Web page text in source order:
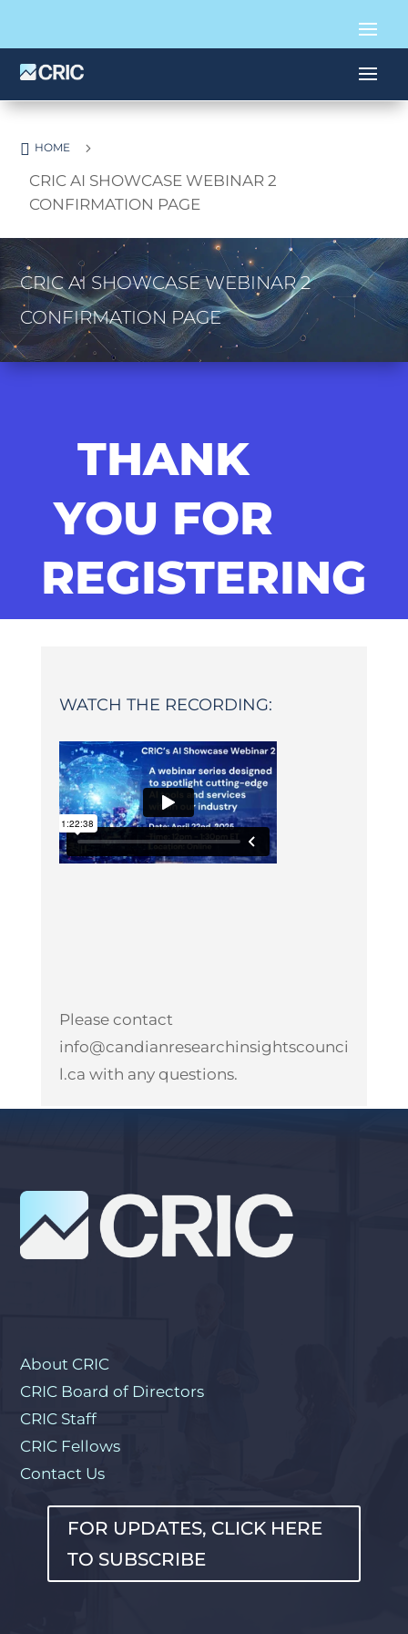
 HOME 5
CRIC AI SHOWCASE WEBINAR 2
CONFIRMATION PAGE
CRIC AI SHOWCASE WEBINAR 2
CONFIRMATION PAGE
THANK
YOU FOR
REGISTERING
WATCH THE RECORDING:
Please contact
info@candianresearchinsightscounci
l.ca with any questions.
About CRIC
CRIC Board of Directors
CRIC Staff
CRIC Fellows
Contact Us
FOR UPDATES, CLICK HERE
TO SUBSCRIBE